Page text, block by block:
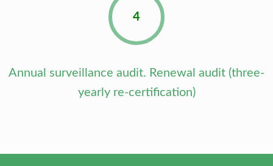
4
Annual surveillance audit. Renewal audit (three-
yearly re-certification)